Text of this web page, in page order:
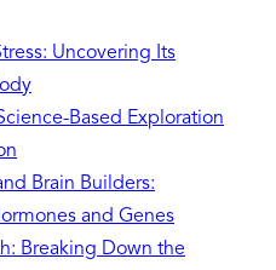
Uncovering Its
Based Exploration
Brain Builders:
and Genes
Breaking Down the